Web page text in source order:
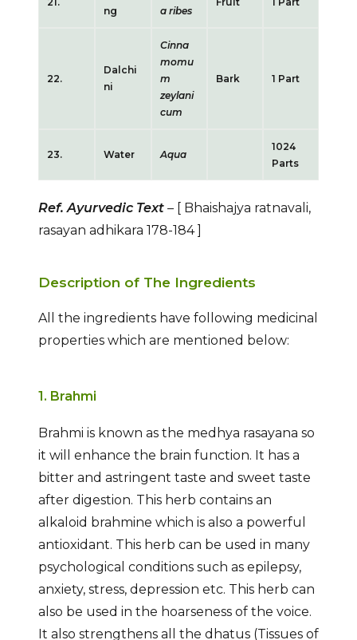
ng
a ribes
22.
Dalchi
ni
Cinna
momu
m
zeylani
cum
Bark 1 Part
23. Water Aqua
1024
Parts
Ref. Ayurvedic Text – [ Bhaishajya ratnavali,
rasayan adhikara 178-184 ]
Description of The Ingredients
All the ingredients have following medicinal
properties which are mentioned below:
1. Brahmi
Brahmi is known as the medhya rasayana so
it will enhance the brain function. It has a
bitter and astringent taste and sweet taste
after digestion. This herb contains an
alkaloid brahmine which is also a powerful
antioxidant. This herb can be used in many
psychological conditions such as epilepsy,
anxiety, stress, depression etc. This herb can
also be used in the hoarseness of the voice.
It also strengthens all the dhatus (Tissues of